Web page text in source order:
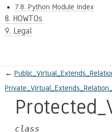
7.8. Python Module Index
8. HOWTOs
9. Legal
←
class